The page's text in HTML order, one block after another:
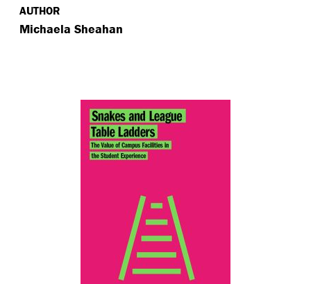
AUTHOR
Michaela Sheahan